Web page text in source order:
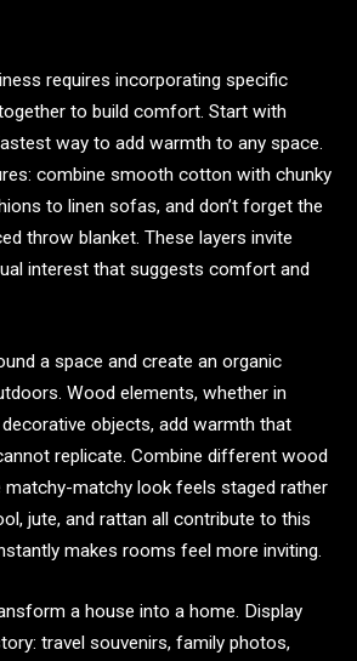
requires incorporating specific
to build comfort. Start with
way to add warmth to any space.
combine smooth cotton with chunky
to linen sofas, and don’t forget the
throw blanket. These layers invite
interest that suggests comfort and
a space and create an organic
Wood elements, whether in
objects, add warmth that
replicate. Combine different wood
matchy look feels staged rather
jute, and rattan all contribute to this
makes rooms feel more inviting.
a house into a home. Display
travel souvenirs, family photos,